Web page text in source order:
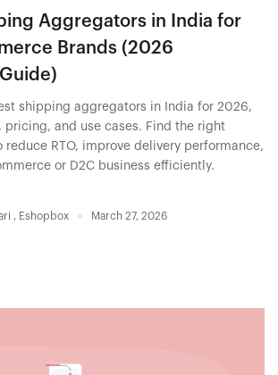
Aggregators in India for
Brands (2026
shipping aggregators in India for 2026,
pricing, and use cases. Find the right
reduce RTO, improve delivery performance,
or D2C business efficiently.
, Eshopbox March 27, 2026